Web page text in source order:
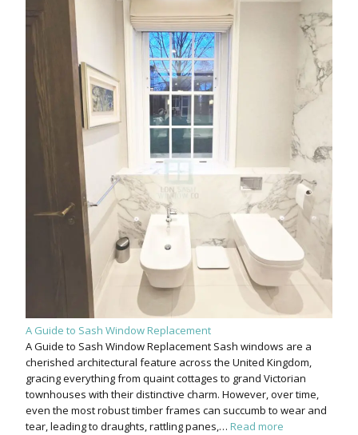
A Guide to Sash Window Replacement
A Guide to Sash Window Replacement Sash windows are a
cherished architectural feature across the United Kingdom,
gracing everything from quaint cottages to grand Victorian
townhouses with their distinctive charm. However, over time,
even the most robust timber frames can succumb to wear and
tear, leading to draughts, rattling panes,… Read more